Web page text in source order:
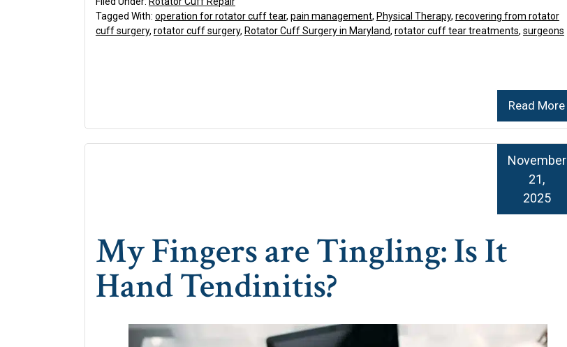
Read More
Tagged With: operation for rotator cuff tear, pain management, Physical Therapy, recovering from rotator
cuff surgery, rotator cuff surgery, Rotator Cuff Surgery in Maryland, rotator cuff tear treatments, surgeons
My Fingers are Tingling: Is It
Hand Tendinitis?
November
21,
2025